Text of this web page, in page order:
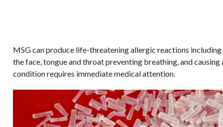
MSG can produce life-threatening allergic reactions
the face, tongue and throat preventing breathing, and causing
condition requires immediate medical attention.